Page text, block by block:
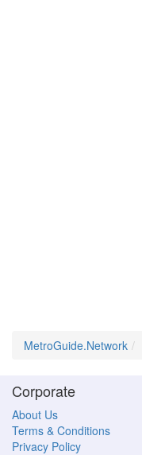
MetroGuide.Network
Corporate
About Us
Terms & Conditions
Privacy Policy